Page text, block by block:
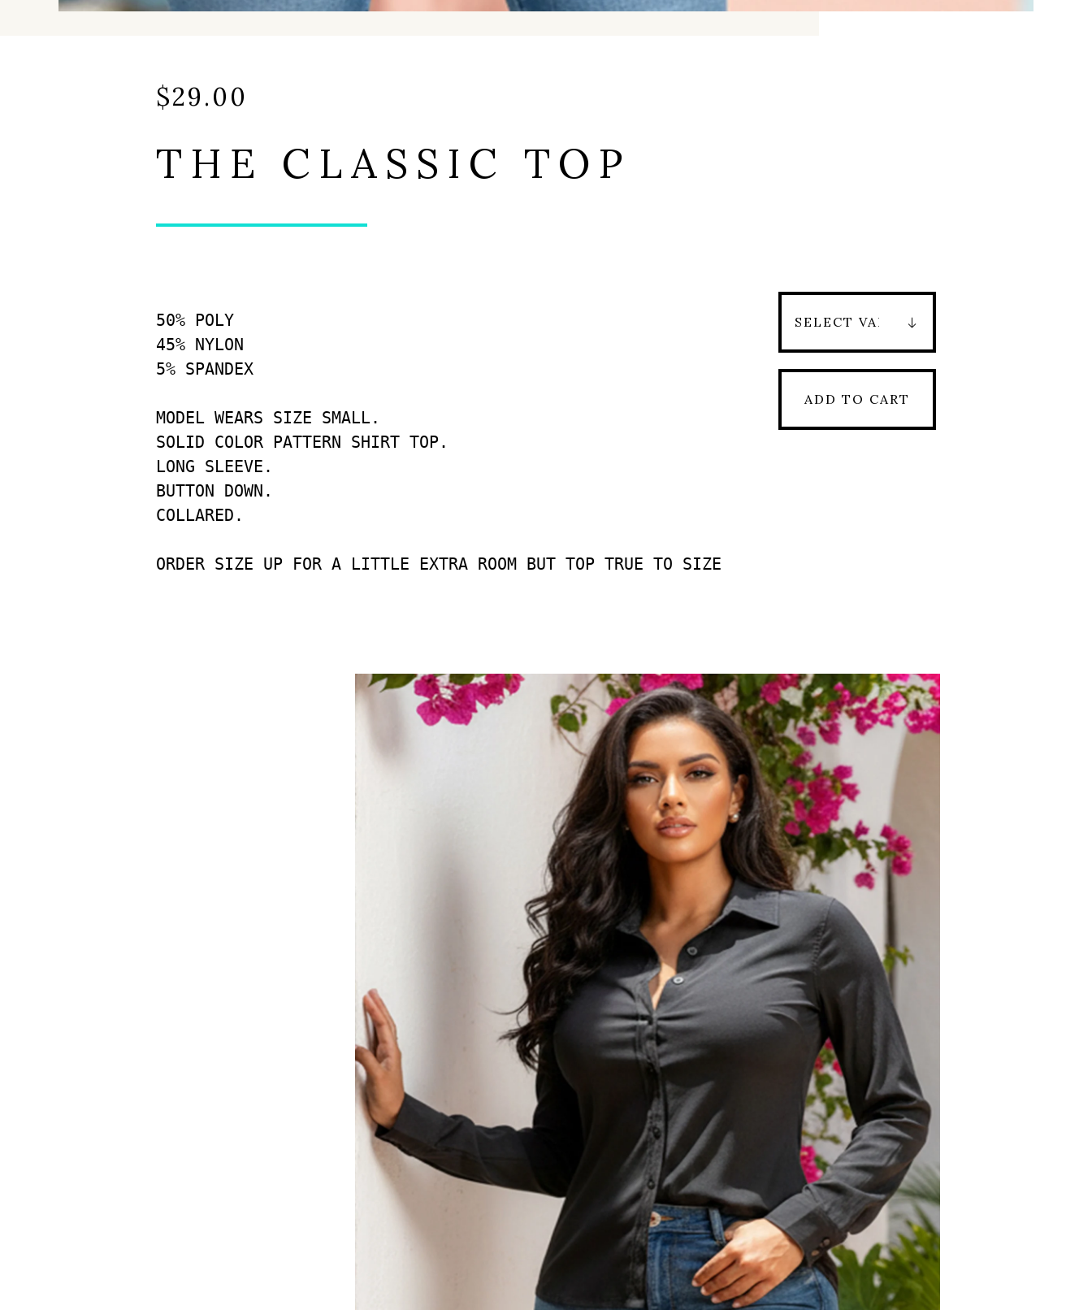
$29.00
THE CLASSIC TOP
ADD TO CART
50% POLY
45% NYLON
5% SPANDEX
MODEL WEARS SIZE SMALL.
SOLID COLOR PATTERN SHIRT TOP.
LONG SLEEVE.
BUTTON DOWN.
COLLARED.
ORDER SIZE UP FOR A LITTLE EXTRA ROOM BUT TOP TRUE TO SIZE